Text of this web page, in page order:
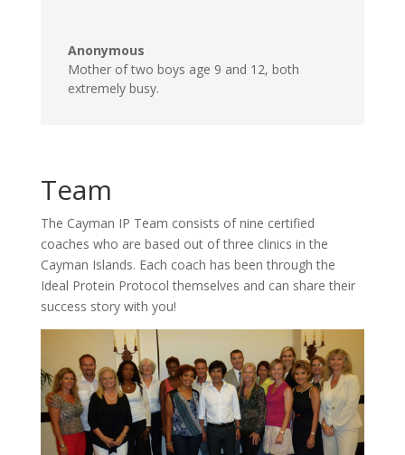
Anonymous
Mother of two boys age 9 and 12, both
extremely busy.
Team
The Cayman IP Team consists of nine certified
coaches who are based out of three clinics in the
Cayman Islands. Each coach has been through the
Ideal Protein Protocol themselves and can share their
success story with you!